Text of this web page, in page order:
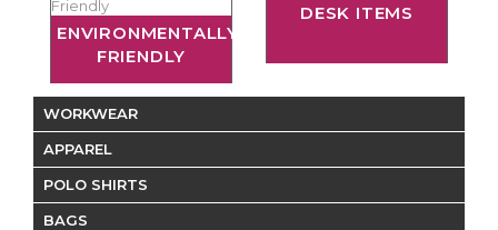
ENVIRONMENTALLY
FRIENDLY
DESK ITEMS
WORKWEAR
APPAREL
POLO SHIRTS
BAGS